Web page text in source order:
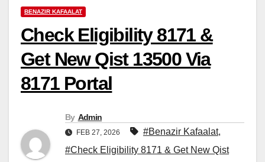
BENAZIR KAFAALAT
Check Eligibility 8171 &
Get New Qist 13500 Via
8171 Portal
By Admin
FEB 27, 2026 #Benazir Kafaalat,
#Check Eligibility 8171 & Get New Qist